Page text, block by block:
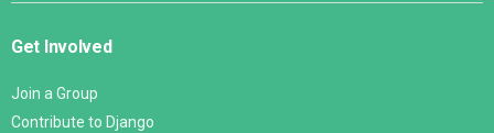
Get Involved
Join a Group
Contribute to Django